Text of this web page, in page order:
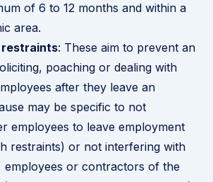
of 6 to 12 months and within a
area.
: These aim to prevent an
poaching or dealing with
after they leave an
may be specific to not
employees to leave employment
restraints) or not interfering with
employees or contractors of the